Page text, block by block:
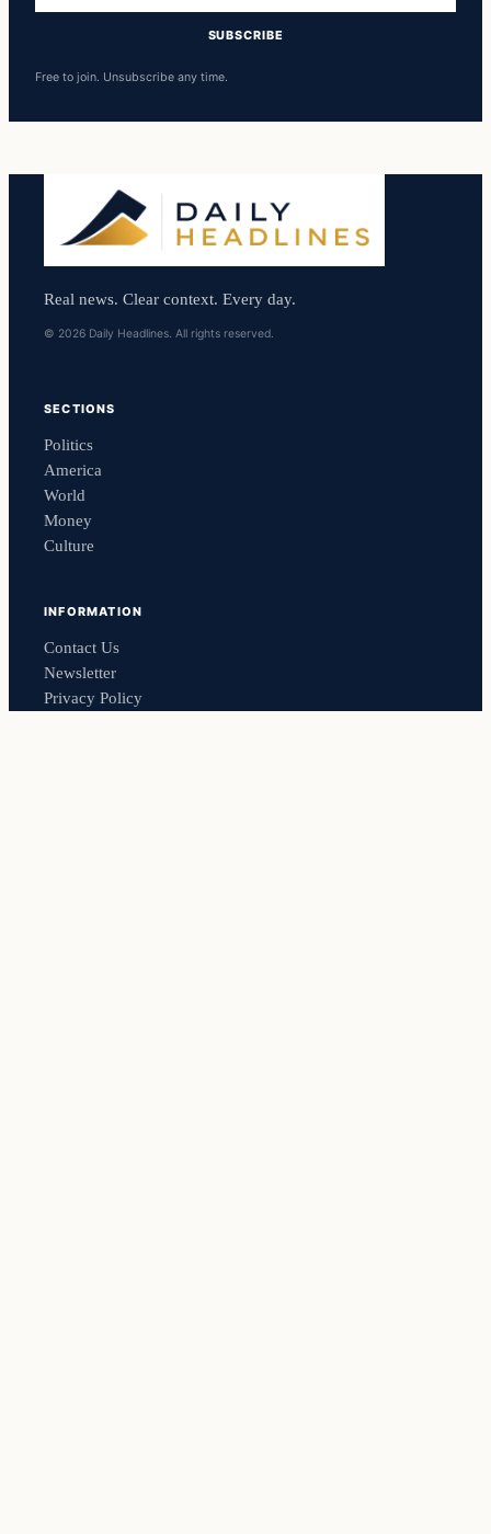
SUBSCRIBE
Free to join. Unsubscribe any time.
Real news. Clear context. Every day.
© 2026 Daily Headlines. All rights reserved.
SECTIONS
Politics
America
World
Money
Culture
INFORMATION
Contact Us
Newsletter
Privacy Policy